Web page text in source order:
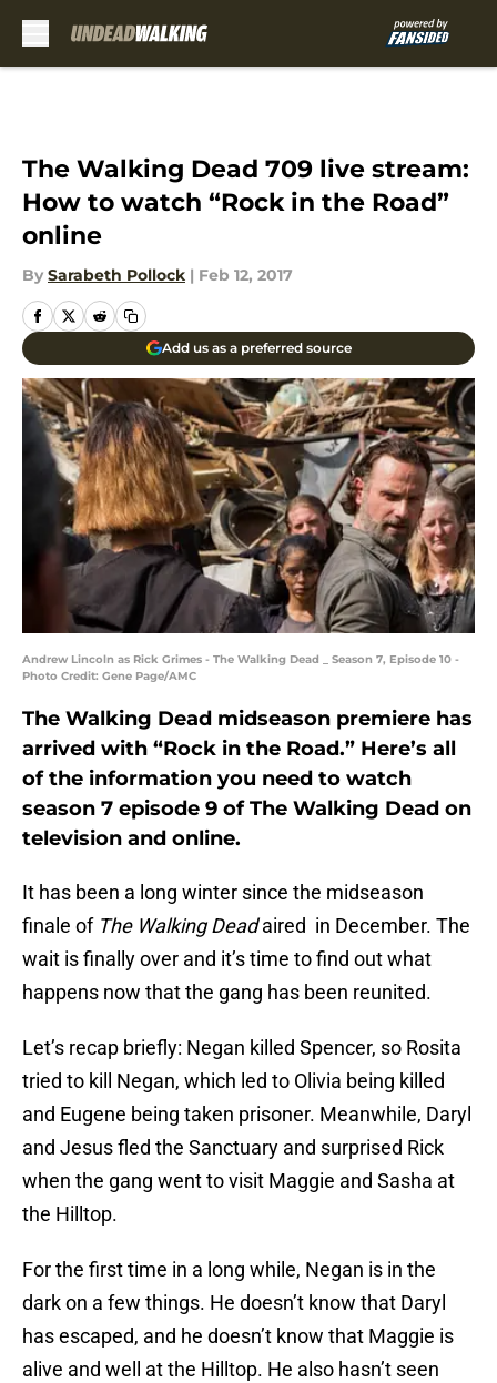
The Walking Dead 709 live stream:
How to watch “Rock in the Road”
online
By Sarabeth Pollock | Feb 12, 2017
Add us as a preferred source
Andrew Lincoln as Rick Grimes - The Walking Dead _ Season 7, Episode 10 -
Photo Credit: Gene Page/AMC
The Walking Dead midseason premiere has
arrived with “Rock in the Road.” Here’s all
of the information you need to watch
season 7 episode 9 of The Walking Dead on
television and online.
It has been a long winter since the midseason
finale of The Walking Deadaired in December. The
wait is finally over and it’s time to find out what
happens now that the gang has been reunited.
Let’s recap briefly: Negan killed Spencer, so Rosita
tried to kill Negan, which led to Olivia being killed
and Eugene being taken prisoner. Meanwhile, Daryl
and Jesus fled the Sanctuary and surprised Rick
when the gang went to visit Maggie and Sasha at
the Hilltop.
For the first time in a long while, Negan is in the
dark on a few things. He doesn’t know that Daryl
has escaped, and he doesn’t know that Maggie is
alive and well at the Hilltop. He also hasn’t seen